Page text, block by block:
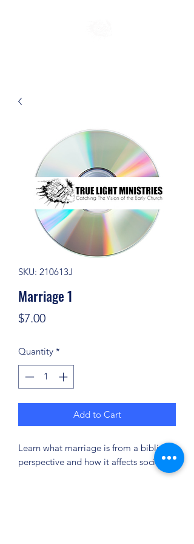
SKU: 210613J
Marriage 1
$7.00Price
Quantity *
Add to Cart
Learn what marriage is from a biblical
perspective and how it affects society.